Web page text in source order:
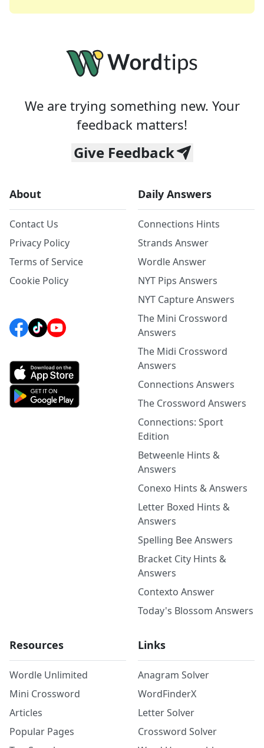
We are trying something new. Your
feedback matters!
Give Feedback
About
Contact Us
Privacy Policy
Terms of Service
Cookie Policy
Daily Answers
Connections Hints
Strands Answer
Wordle Answer
NYT Pips Answers
NYT Capture Answers
The Mini Crossword
Answers
The Midi Crossword
Answers
Connections Answers
The Crossword Answers
Connections: Sport
Edition
Betweenle Hints &
Answers
Conexo Hints & Answers
Letter Boxed Hints &
Answers
Spelling Bee Answers
Bracket City Hints &
Answers
Contexto Answer
Today's Blossom Answers
Resources
Wordle Unlimited
Mini Crossword
Articles
Popular Pages
Links
Anagram Solver
WordFinderX
Letter Solver
Crossword Solver